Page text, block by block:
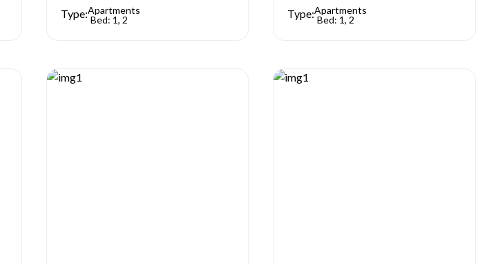
Type:Apartments
Bed: 1, 2
Type:Apartments
Bed: 1, 2